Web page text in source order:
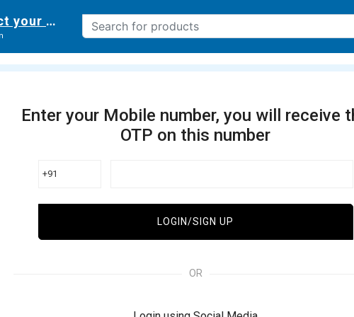
your delivery location
Enter your Mobile number, you will receive
OTP on this number
+91
LOGIN/SIGN UP
OR